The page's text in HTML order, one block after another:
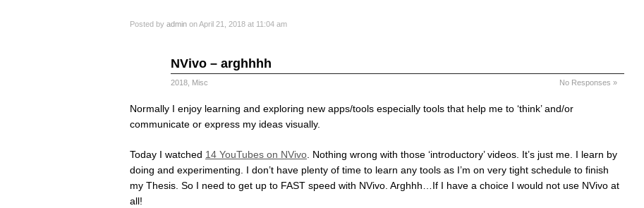
Posted by admin on April 21, 2018 at 11:04 am
NVivo – arghhhh
2018, Misc No Responses »
Normally I enjoy learning and exploring new apps/tools especially tools that help me to ‘think’ and/or
communicate or express my ideas visually.
Today I watched 14 YouTubes on NVivo. Nothing wrong with those ‘introductory’ videos. It’s just me. I learn by
doing and experimenting. I don’t have plenty of time to learn any tools as I’m on very tight schedule to finish
my Thesis. So I need to get up to FAST speed with NVivo. Arghhh…If I have a choice I would not use NVivo at
all!